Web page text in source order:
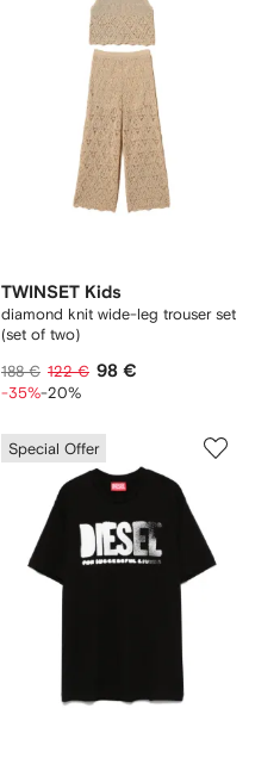
TWINSET Kids
diamond knit wide-leg trouser set
(set of two)
188 € 122 € 98 €
-35%-20%
Special Offer